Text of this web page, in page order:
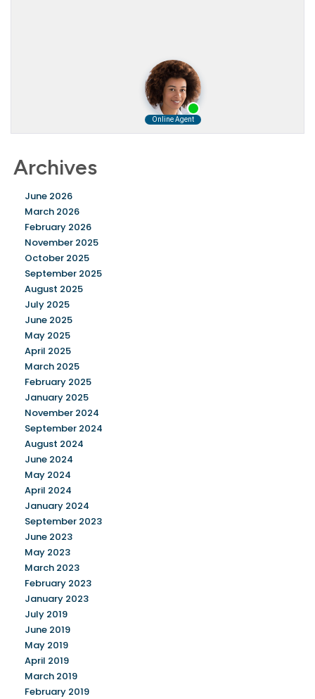
Archives
June 2026
March 2026
February 2026
November 2025
October 2025
September 2025
August 2025
July 2025
June 2025
May 2025
April 2025
March 2025
February 2025
January 2025
November 2024
September 2024
August 2024
June 2024
May 2024
April 2024
January 2024
September 2023
June 2023
May 2023
March 2023
February 2023
January 2023
July 2019
June 2019
May 2019
April 2019
March 2019
February 2019